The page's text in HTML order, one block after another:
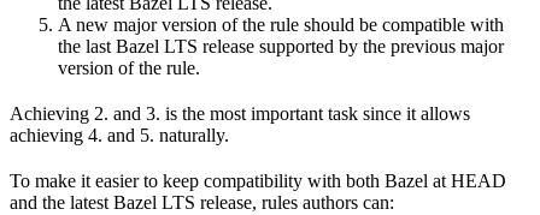
A new major version of the rule should be compatible with
the last Bazel LTS release supported by the previous major
version of the rule.
Achieving 2. and 3. is the most important task since it allows
achieving 4. and 5. naturally.
To make it easier to keep compatibility with both Bazel at HEAD
and the latest Bazel LTS release, rules authors can: